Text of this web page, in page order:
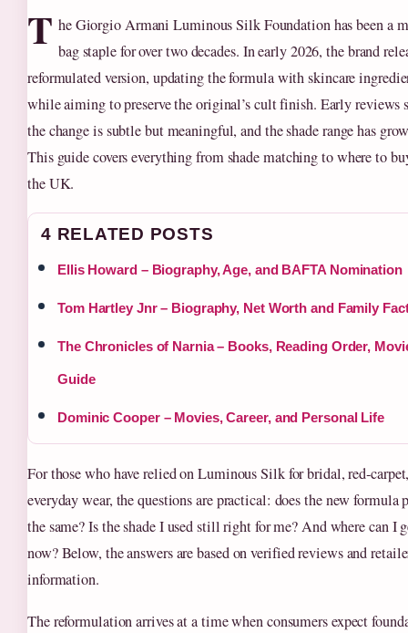
T he Giorgio Armani Luminous Silk Foundation has been a
bag staple for over two decades. In early 2026, the brand
reformulated version, updating the formula with skincare
while aiming to preserve the original’s cult finish. Early reviews
the change is subtle but meaningful, and the shade range has
This guide covers everything from shade matching to where to
the UK.
4 RELATED POSTS
Ellis Howard – Biography, Age, and BAFTA Nomination
Tom Hartley Jnr – Biography, Net Worth and Family
The Chronicles of Narnia – Books, Reading Order,
Guide
Dominic Cooper – Movies, Career, and Personal Life
For those who have relied on Luminous Silk for bridal,
everyday wear, the questions are practical: does the new formula
the same? Is the shade I used still right for me? And where can I
now? Below, the answers are based on verified reviews and
information.
The reformulation arrives at a time when consumers expect